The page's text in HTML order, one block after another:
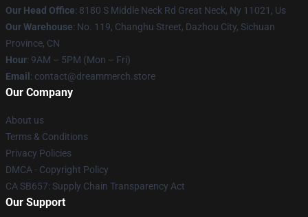
Our Head Office: 8180 S Middle Neck Rd Great Neck, Ny 11021, Us
Our Warehouse: No. 119, Changhu Street, Dazhou City, Sichuan
Province, CN
Hour: 9AM – 5PM (Mon – Fri)
Email : contact@dreammerch.store
Our Company
About us
Terms & Conditions
Privacy Policies
DMCA - Copyright Policy
CA SB657: Supply Chain Transparency Act
Our Support